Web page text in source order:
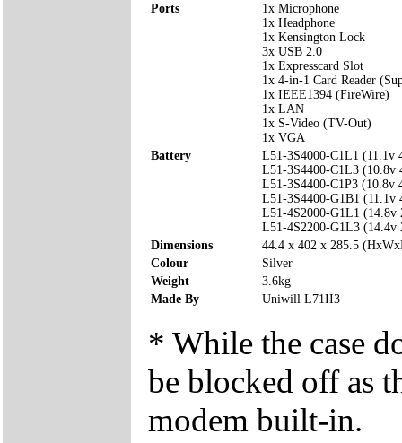
Ports
1x Microphone
1x Headphone
1x Kensington Lock
3x USB 2.0
1x Expresscard Slot
1x 4-in-1 Card Reader
1x IEEE1394 (FireWire)
1x LAN
1x S-Video (TV-Out)
1x VGA
Battery
L51-3S4000-C1L1 (11.1v
L51-3S4400-C1L3 (10.8v
L51-3S4400-C1P3 (10.8v
L51-3S4400-G1B1 (11.1v
L51-4S2000-G1L1 (14.8v
L51-4S2200-G1L3 (14.4v
Dimensions
44.4 x 402 x 285.5
Colour
Silver
Weight
3.6kg
Made By
Uniwill L71II3
* While the case
be blocked off as
modem built-in.